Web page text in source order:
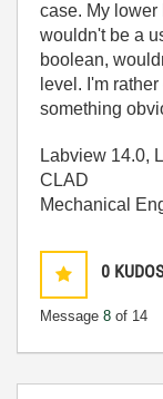
case. My lower
wouldn't be a
boolean,
level. I'm
something
Labview 14.0,
CLAD
Mechanical
0 KUDOS
Message 8 of 14